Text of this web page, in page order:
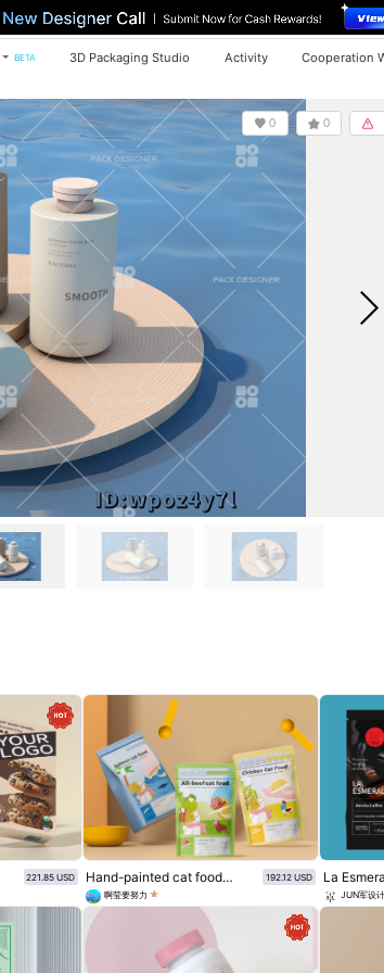
BETA 3D Packaging Studio Activity Cooperation
0
0
221.85 USD
Hand-painted cat food snack packaging
192.12 USD
啊莹要努力
JUN军设计